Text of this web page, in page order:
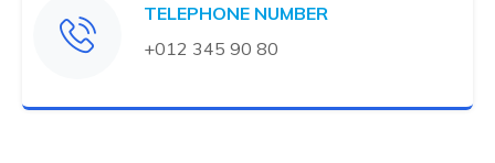
TELEPHONE NUMBER
+012 345 90 80